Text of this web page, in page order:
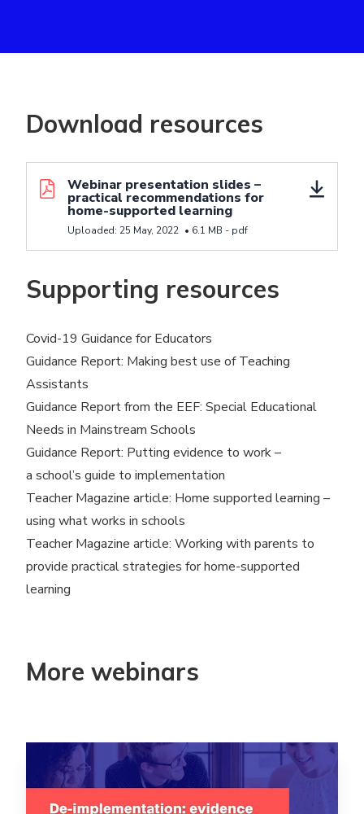
Download resources
Webinar presentation slides –
practical recommendations for
home-supported learning
Uploaded: 25 May, 2022 • 6.1 MB - pdf
Download resource Webinar presentation slides -
Supporting resources
Covid-19 Guidance for Educators
Guidance Report: Making best use of Teaching
Assistants
Guidance Report from the EEF: Special Educational
Needs in Mainstream Schools
Guidance Report: Putting evidence to work –
a school’s guide to implementation
Teacher Magazine article: Home supported learning –
using what works in schools
Teacher Magazine article: Working with parents to
provide practical strategies for home-supported
learning
More webinars
Read more aboutDe-implementation: evidence into